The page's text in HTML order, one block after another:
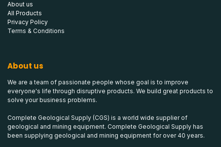
About us
All Products
Privacy Policy
Terms & Conditions
About us
We are a team of passionate people whose goal is to improve
everyone's life through disruptive products. We build great products to
solve your business problems.
Complete Geological Supply (CGS) is a world wide supplier of
geological and mining equipment. Complete Geological Supply has
been supplying geological and mining equipment for over 40 years.